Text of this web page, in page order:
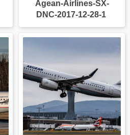
Agean-Airlines-SX-
DNC-2017-12-28-1